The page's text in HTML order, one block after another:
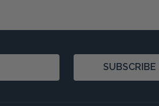
SUBSCRIBE